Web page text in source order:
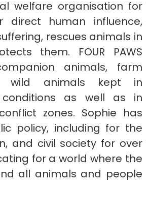
welfare organisation for
direct human influence,
rescues animals in
them. FOUR PAWS
animals, farm
wild animals kept in
conditions as well as in
zones. Sophie has
policy, including for the
and civil society for over
for a world where the
all animals and people